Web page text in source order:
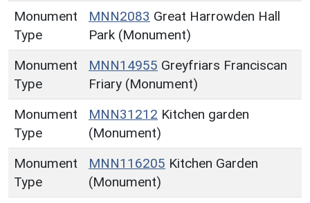
Monument
Type
MNN2083 Great Harrowden Hall
Park (Monument)
Monument
Type
MNN14955 Greyfriars Franciscan
Friary (Monument)
Monument
Type
MNN31212 Kitchen garden
(Monument)
Monument
Type
MNN116205 Kitchen Garden
(Monument)